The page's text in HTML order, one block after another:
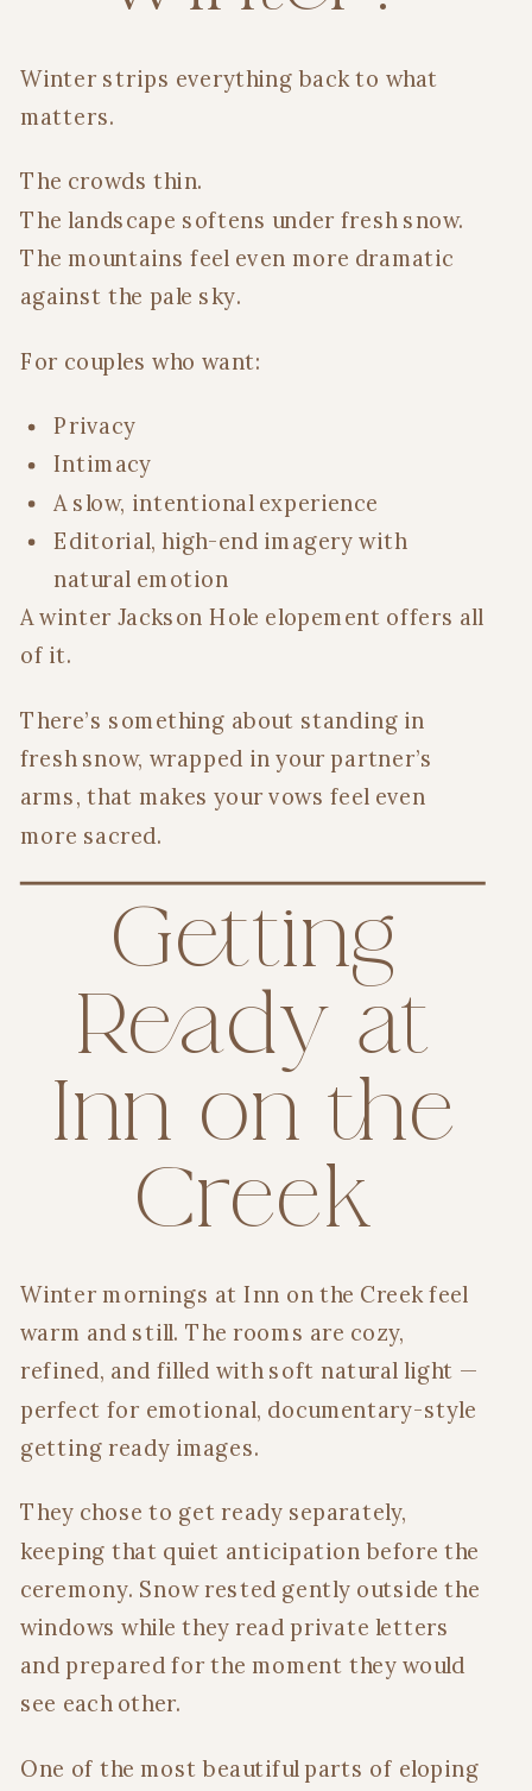
Winter strips everything back to what
matters.
The crowds thin.
The landscape softens under fresh snow.
The mountains feel even more dramatic
against the pale sky.
For couples who want:
Privacy
Intimacy
A slow, intentional experience
Editorial, high-end imagery with
natural emotion
A winter Jackson Hole elopement offers all
of it.
There’s something about standing in
fresh snow, wrapped in your partner’s
arms, that makes your vows feel even
more sacred.
Getting
Ready at
Inn on the
Creek
Winter mornings at Inn on the Creek feel
warm and still. The rooms are cozy,
refined, and filled with soft natural light —
perfect for emotional, documentary-style
getting ready images.
They chose to get ready separately,
keeping that quiet anticipation before the
ceremony. Snow rested gently outside the
windows while they read private letters
and prepared for the moment they would
see each other.
One of the most beautiful parts of eloping